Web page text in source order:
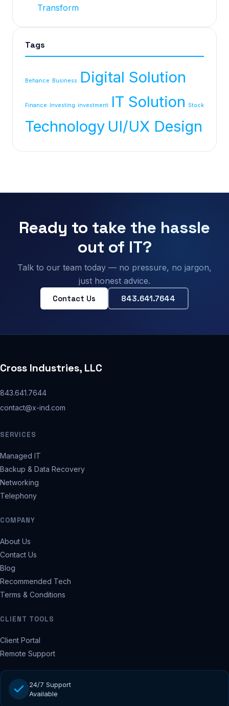
Transform
Tags
Behance Business Digital Solution
Finance Investing investment IT Solution Stock
Technology UI/UX Design
Ready to take the hassle
out of IT?
Talk to our team today — no pressure, no jargon,
just honest advice.
Contact Us 843.641.7644
Cross Industries, LLC
843.641.7644
contact@x-ind.com
SERVICES
Managed IT
Backup & Data Recovery
Networking
Telephony
COMPANY
About Us
Contact Us
Blog
Recommended Tech
Terms & Conditions
CLIENT TOOLS
Client Portal
Remote Support
24/7 Support
Available